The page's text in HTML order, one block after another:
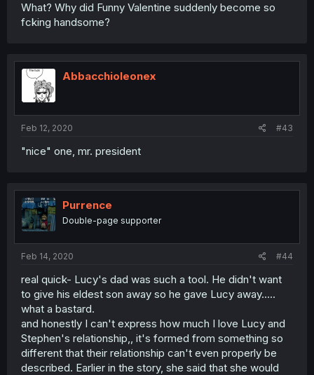
What? Why did Funny Valentine suddenly become so
fcking handsome?
Abbacchioleonex
Feb 12, 2020 #43
"nice" one, mr. president
Purrence
Double-page supporter
Feb 14, 2020 #44
real quick- Lucy's dad was such a tool. He didn't want
to give his eldest son away so he gave Lucy away.....
what a bastard.
and honestly I can't express how much I love Lucy and
Stephen's relationship,, it's formed from something so
different that their relationship can't even properly be
described. Earlier in the story, she said that she would